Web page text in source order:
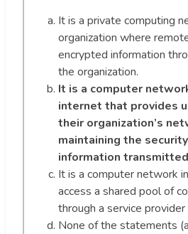
It is a private computing
organization where
encrypted information
the organization.
It is a computer
internet that provides
their organization’s
maintaining the
information
It is a computer network
access a shared pool of
through a service provider
None of the statements